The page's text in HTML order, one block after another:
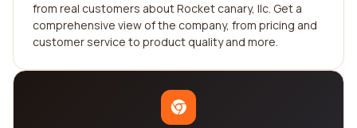
from real customers about Rocket canary, llc. Get a
comprehensive view of the company, from pricing and
customer service to product quality and more.